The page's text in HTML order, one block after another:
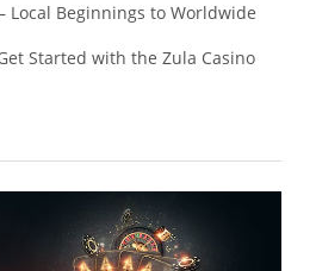
Local Beginnings to Worldwide
Started with the Zula Casino